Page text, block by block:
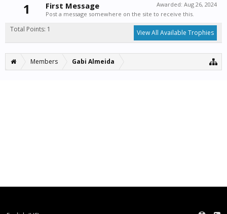
1
Awarded: Aug 26, 2024
First Message
Post a message somewhere on the site to receive this.
Total Points: 1 View All Available Trophies
Members Gabi Almeida